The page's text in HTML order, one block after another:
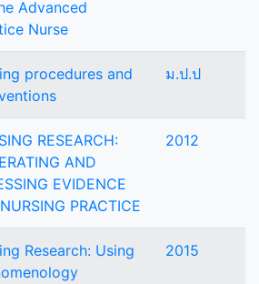
Advanced
Nurse
procedures and
ม.ป.ป
RESEARCH:
AND
EVIDENCE
PRACTICE
2012
Research: Using
2015